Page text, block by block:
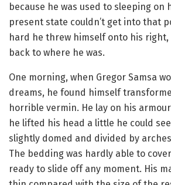
because he was used to sleeping on
present state couldn’t get into that
hard he threw himself onto his right,
back to where he was.
One morning, when Gregor Samsa
dreams, he found himself
horrible vermin. He lay on his
he lifted his head a little he could
slightly domed and divided by
The bedding was hardly able to
ready to slide off any moment. His